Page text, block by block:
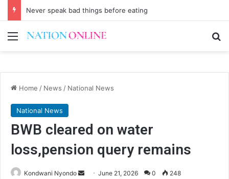
Never speak bad things before eating
Menu
Home / News / National News
National News
BWB cleared on water
loss,pension query remains
Kondwani Nyondo
Send June 21, 2026 0 248